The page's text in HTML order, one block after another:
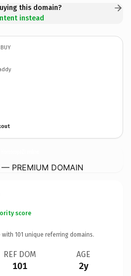
this domain?
instead
— PREMIUM DOMAIN
score
with 101 unique referring domains.
REF DOM
101
AGE
2y